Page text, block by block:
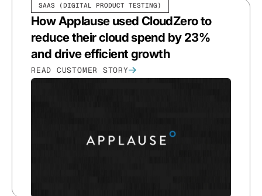
SAAS (DIGITAL PRODUCT TESTING)
How Applause used CloudZero to
reduce their cloud spend by 23%
and drive efficient growth
READ CUSTOMER STORY